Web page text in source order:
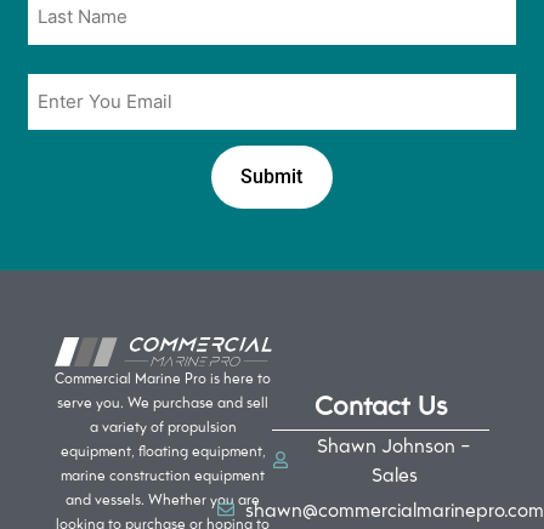
Commercial Marine Pro is here to
serve you. We purchase and sell
a variety of propulsion
equipment, floating equipment,
marine construction equipment
and vessels. Whether you are
looking to purchase or hoping to
Contact Us
Shawn Johnson -
Sales
shawn@commercialmarinepro.com